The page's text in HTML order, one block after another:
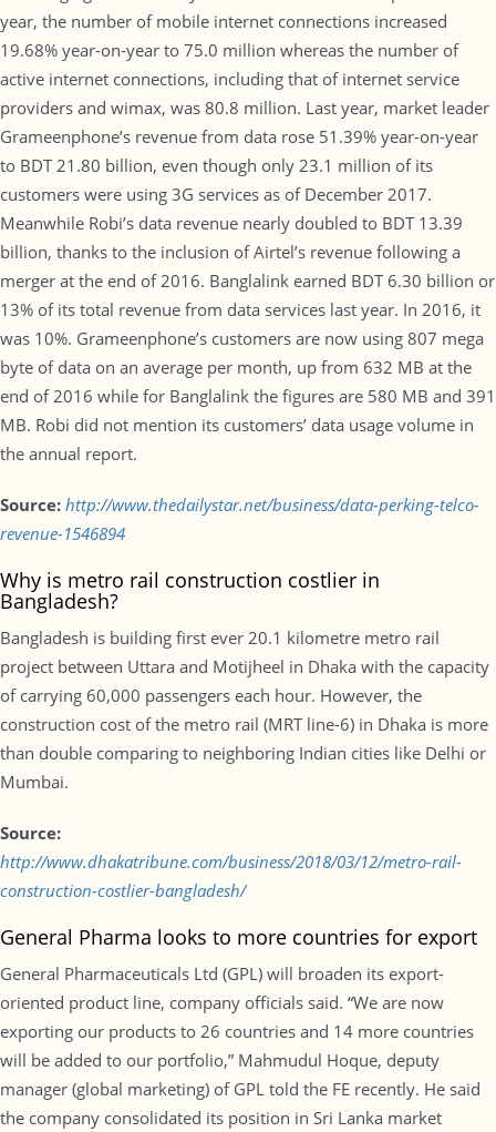
year, the number of mobile internet connections increased
19.68% year-on-year to 75.0 million whereas the number of
active internet connections, including that of internet service
providers and wimax, was 80.8 million. Last year, market leader
Grameenphone’s revenue from data rose 51.39% year-on-year
to BDT 21.80 billion, even though only 23.1 million of its
customers were using 3G services as of December 2017.
Meanwhile Robi’s data revenue nearly doubled to BDT 13.39
billion, thanks to the inclusion of Airtel’s revenue following a
merger at the end of 2016. Banglalink earned BDT 6.30 billion or
13% of its total revenue from data services last year. In 2016, it
was 10%. Grameenphone’s customers are now using 807 mega
byte of data on an average per month, up from 632 MB at the
end of 2016 while for Banglalink the figures are 580 MB and 391
MB. Robi did not mention its customers’ data usage volume in
the annual report.
Source: http://www.thedailystar.net/business/data-perking-telco-
revenue-1546894
Why is metro rail construction costlier in
Bangladesh?
Bangladesh is building first ever 20.1 kilometre metro rail
project between Uttara and Motijheel in Dhaka with the capacity
of carrying 60,000 passengers each hour. However, the
construction cost of the metro rail (MRT line-6) in Dhaka is more
than double comparing to neighboring Indian cities like Delhi or
Mumbai.
Source:
http://www.dhakatribune.com/business/2018/03/12/metro-rail-
construction-costlier-bangladesh/
General Pharma looks to more countries for export
General Pharmaceuticals Ltd (GPL) will broaden its export-
oriented product line, company officials said. “We are now
exporting our products to 26 countries and 14 more countries
will be added to our portfolio,” Mahmudul Hoque, deputy
manager (global marketing) of GPL told the FE recently. He said
the company consolidated its position in Sri Lanka market